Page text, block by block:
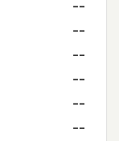
--
--
--
--
--
--